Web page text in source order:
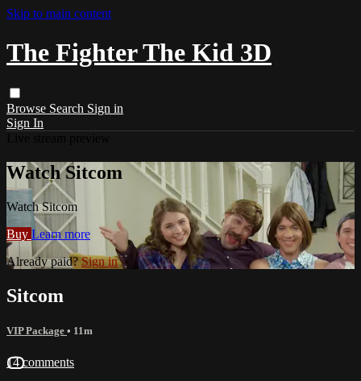
Skip to main content
The Fighter The Kid 3D
Browse Search Sign in
Sign In
Watch Sitcom
Watch Sitcom
Buy Learn more
Already paid?Sign in
Sitcom
VIP Package • 11m
14 comments